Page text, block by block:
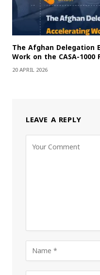
The Afghan Delegation
Work on the CASA-1000
20 APRIL 2026
LEAVE A REPLY